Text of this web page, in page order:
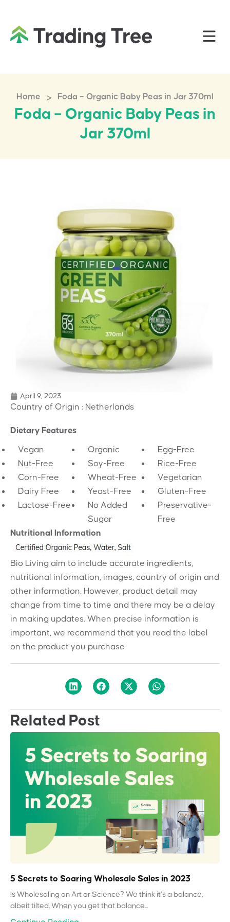
Home > Foda – Organic Baby Peas in Jar 370ml
Foda – Organic Baby Peas in
Jar 370ml
April 9, 2023
Country of Origin : Netherlands
Dietary Features
Vegan Organic
Egg-Free
Nut-Free
Soy-Free
Rice-Free
Corn-Free
Wheat-Free
Vegetarian
Dairy Free
Yeast-Free
Gluten-Free
Lactose-Free
No Added
Sugar
Preservative-
Free
Nutritional Information
Bio Living aim to include accurate ingredients,
nutritional information, images, country of origin and
other information. However, product detail may
change from time to time and there may be a delay
in making updates. When precise information is
important, we recommend that you read the label
on the product you purchase
Related Post
5 Secrets to Soaring Wholesale Sales in 2023
Is Wholesaling an Art or Science? We think it’s a balance,
albeit tilted. When you get that balance...